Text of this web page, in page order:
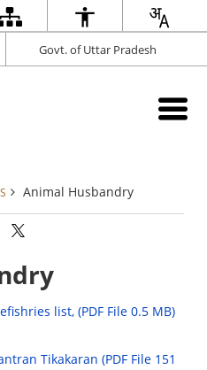
Govt. of Uttar Pradesh
Animal Husbandry
list, (PDF File 0.5 MB)
Tikakaran (PDF File 151